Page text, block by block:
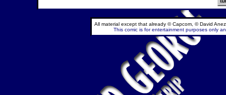
All material except that already © Capcom, © David
This comic is for entertainment purposes only